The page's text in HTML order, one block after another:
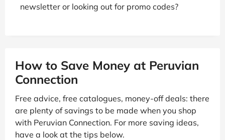
newsletter or looking out for promo codes?
How to Save Money at Peruvian
Connection
Free advice, free catalogues, money-off deals: there
are plenty of savings to be made when you shop
with Peruvian Connection. For more saving ideas,
have a look at the tips below.